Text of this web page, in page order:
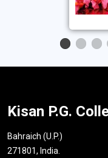
Kisan P.G.
Bahraich (U.P.)
271801, India.